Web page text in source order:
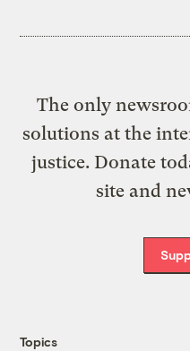
The only
solutions at the
justice. Donate
site and
Topics